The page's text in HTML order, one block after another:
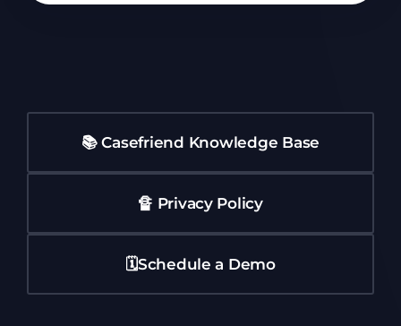
📚 Casefriend Knowledge Base
🔏 Privacy Policy
🗓️Schedule a Demo